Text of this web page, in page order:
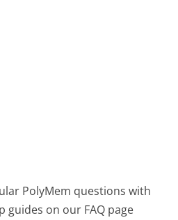
PolyMem questions with
guides on our FAQ page